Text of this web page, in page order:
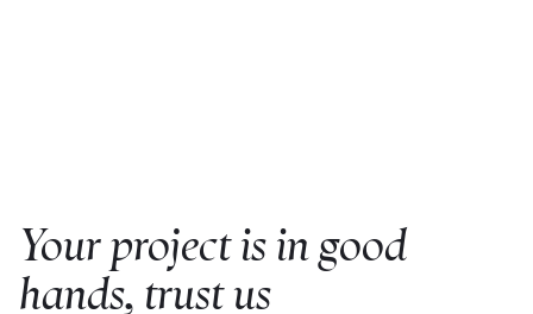
Your project is in good
hands, trust us